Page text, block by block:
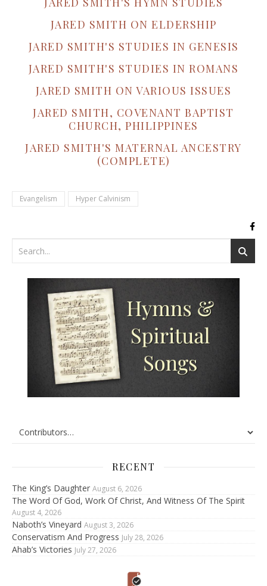
JARED SMITH ON ELDERSHIP
JARED SMITH'S STUDIES IN GENESIS
JARED SMITH'S STUDIES IN ROMANS
JARED SMITH ON VARIOUS ISSUES
JARED SMITH, COVENANT BAPTIST
CHURCH, PHILIPPINES
JARED SMITH'S MATERNAL ANCESTRY
(COMPLETE)
Evangelism Hyper Calvinism
RECENT
The King’s Daughter August 6, 2026
The Word Of God, Work Of Christ, And Witness Of The Spirit
August 4, 2026
Naboth’s Vineyard August 3, 2026
Conservatism And Progress July 28, 2026
Ahab’s Victories July 27, 2026